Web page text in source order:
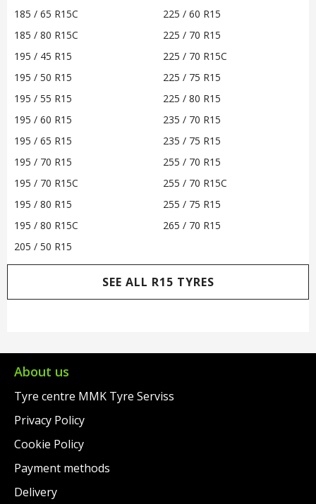
185 / 65 R15C
185 / 80 R15C
195 / 45 R15
195 / 50 R15
195 / 55 R15
195 / 60 R15
195 / 65 R15
195 / 70 R15
195 / 70 R15C
195 / 80 R15
195 / 80 R15C
205 / 50 R15
225 / 60 R15
225 / 70 R15
225 / 70 R15C
225 / 75 R15
225 / 80 R15
235 / 70 R15
235 / 75 R15
255 / 70 R15
255 / 70 R15C
255 / 75 R15
265 / 70 R15
SEE ALL R15 TYRES
About us
Tyre centre MMK Tyre Serviss
Privacy Policy
Cookie Policy
Payment methods
Delivery